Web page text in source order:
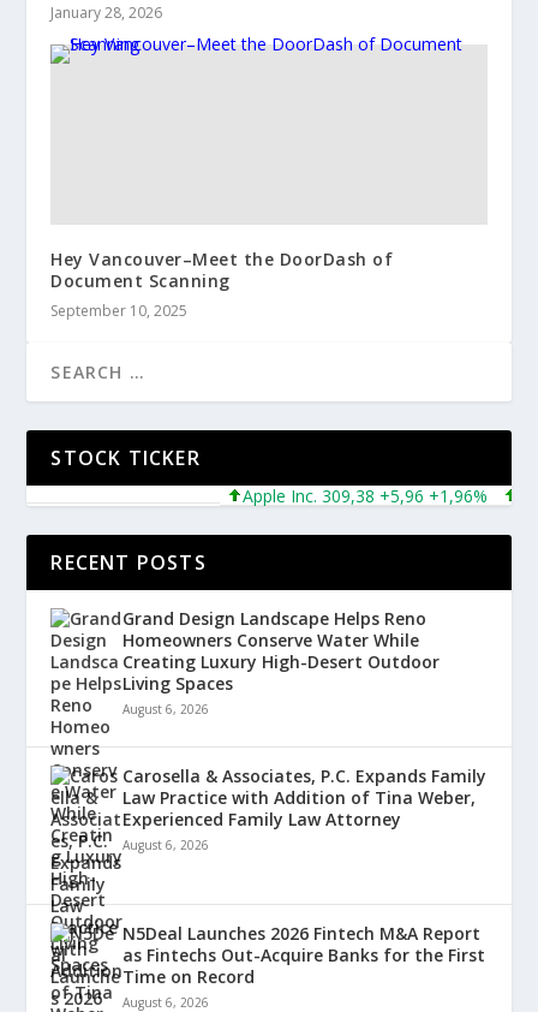
January 28, 2026
Hey Vancouver–Meet the DoorDash of
Document Scanning
September 10, 2025
STOCK TICKER
Apple Inc. 309,38 +5,96 +1,96%
RECENT POSTS
Grand Design Landscape Helps Reno
Homeowners Conserve Water While
Creating Luxury High-Desert Outdoor
Living Spaces
August 6, 2026
Carosella & Associates, P.C. Expands Family
Law Practice with Addition of Tina Weber,
Experienced Family Law Attorney
August 6, 2026
N5Deal Launches 2026 Fintech M&A Report
as Fintechs Out-Acquire Banks for the First
Time on Record
August 6, 2026